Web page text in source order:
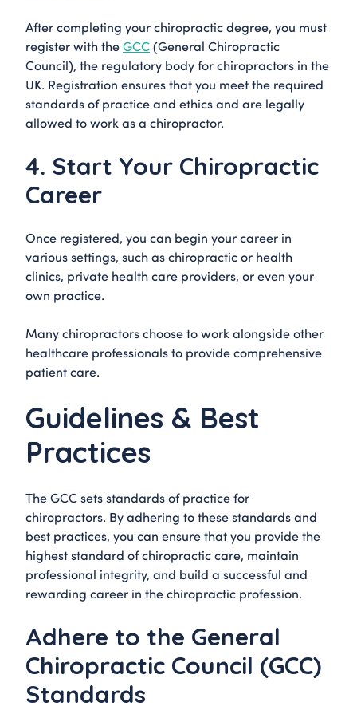
After completing your chiropractic degree, you must
register with theGCC(General Chiropractic
Council), the regulatory body for chiropractors in the
UK. Registration ensures that you meet the required
standards of practice and ethics and are legally
allowed to work as a chiropractor.
4. Start Your Chiropractic
Career
Once registered, you can begin your career in
various settings, such as chiropractic or health
clinics, private health care providers, or even your
own practice.
Many chiropractors choose to work alongside other
healthcare professionals to provide comprehensive
patient care.
Guidelines & Best
Practices
The GCC sets standards of practice for
chiropractors. By adhering to these standards and
best practices, you can ensure that you provide the
highest standard of chiropractic care, maintain
professional integrity, and build a successful and
rewarding career in the chiropractic profession.
Adhere to the General
Chiropractic Council (GCC)
Standards